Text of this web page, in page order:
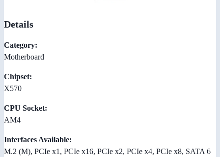
Details
Category:
Motherboard
Chipset:
X570
CPU Socket:
AM4
Interfaces Available:
M.2 (M), PCIe x1, PCIe x16, PCIe x2, PCIe x4, PCIe x8, SATA 6